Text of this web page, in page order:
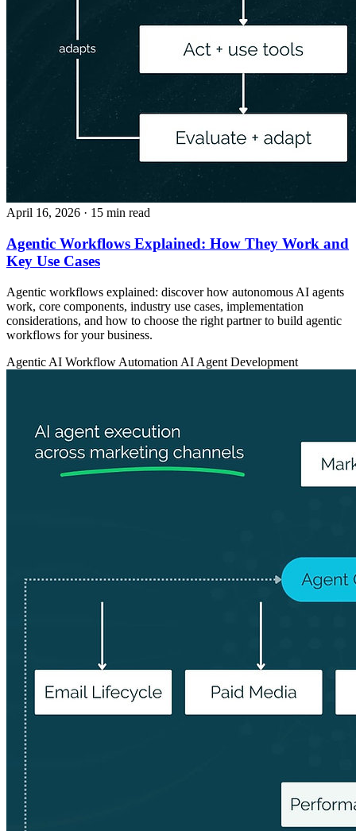
April 16, 2026 · 15 min read
Agentic Workflows Explained: How They Work and
Key Use Cases
Agentic workflows explained: discover how autonomous AI agents
work, core components, industry use cases, implementation
considerations, and how to choose the right partner to build agentic
workflows for your business.
Agentic AI Workflow Automation AI Agent Development